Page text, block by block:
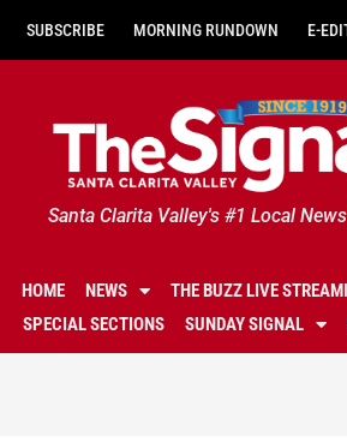
SUBSCRIBE MORNING RUNDOWN E-
Santa Clarita Valley's #1 Local
HOME NEWS THE BUZZ LIVE
SPECIAL SECTIONS
SUNDAY SIGNAL